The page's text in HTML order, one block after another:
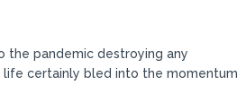
the pandemic destroying any
certainly bled into the momentum